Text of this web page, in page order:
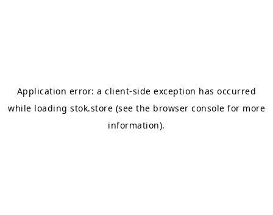
Application error: aclient-side exception has occurred
while loading stok.store (see the browser console for more
information).